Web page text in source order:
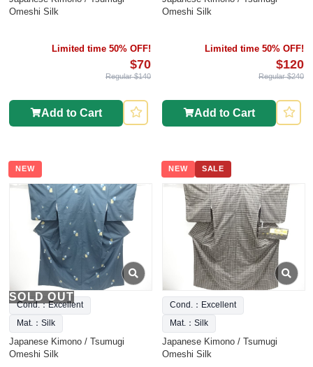
Omeshi Silk
Limited time 50% OFF!
$70
Regular $140
Add to Cart
Omeshi Silk
Limited time 50% OFF!
$120
Regular $240
Add to Cart
NEW
SOLD OUT
Cond.：Excellent
Mat.：Silk
Japanese Kimono / Tsumugi
Omeshi Silk
NEW SALE
Cond.：Excellent
Mat.：Silk
Japanese Kimono / Tsumugi
Omeshi Silk